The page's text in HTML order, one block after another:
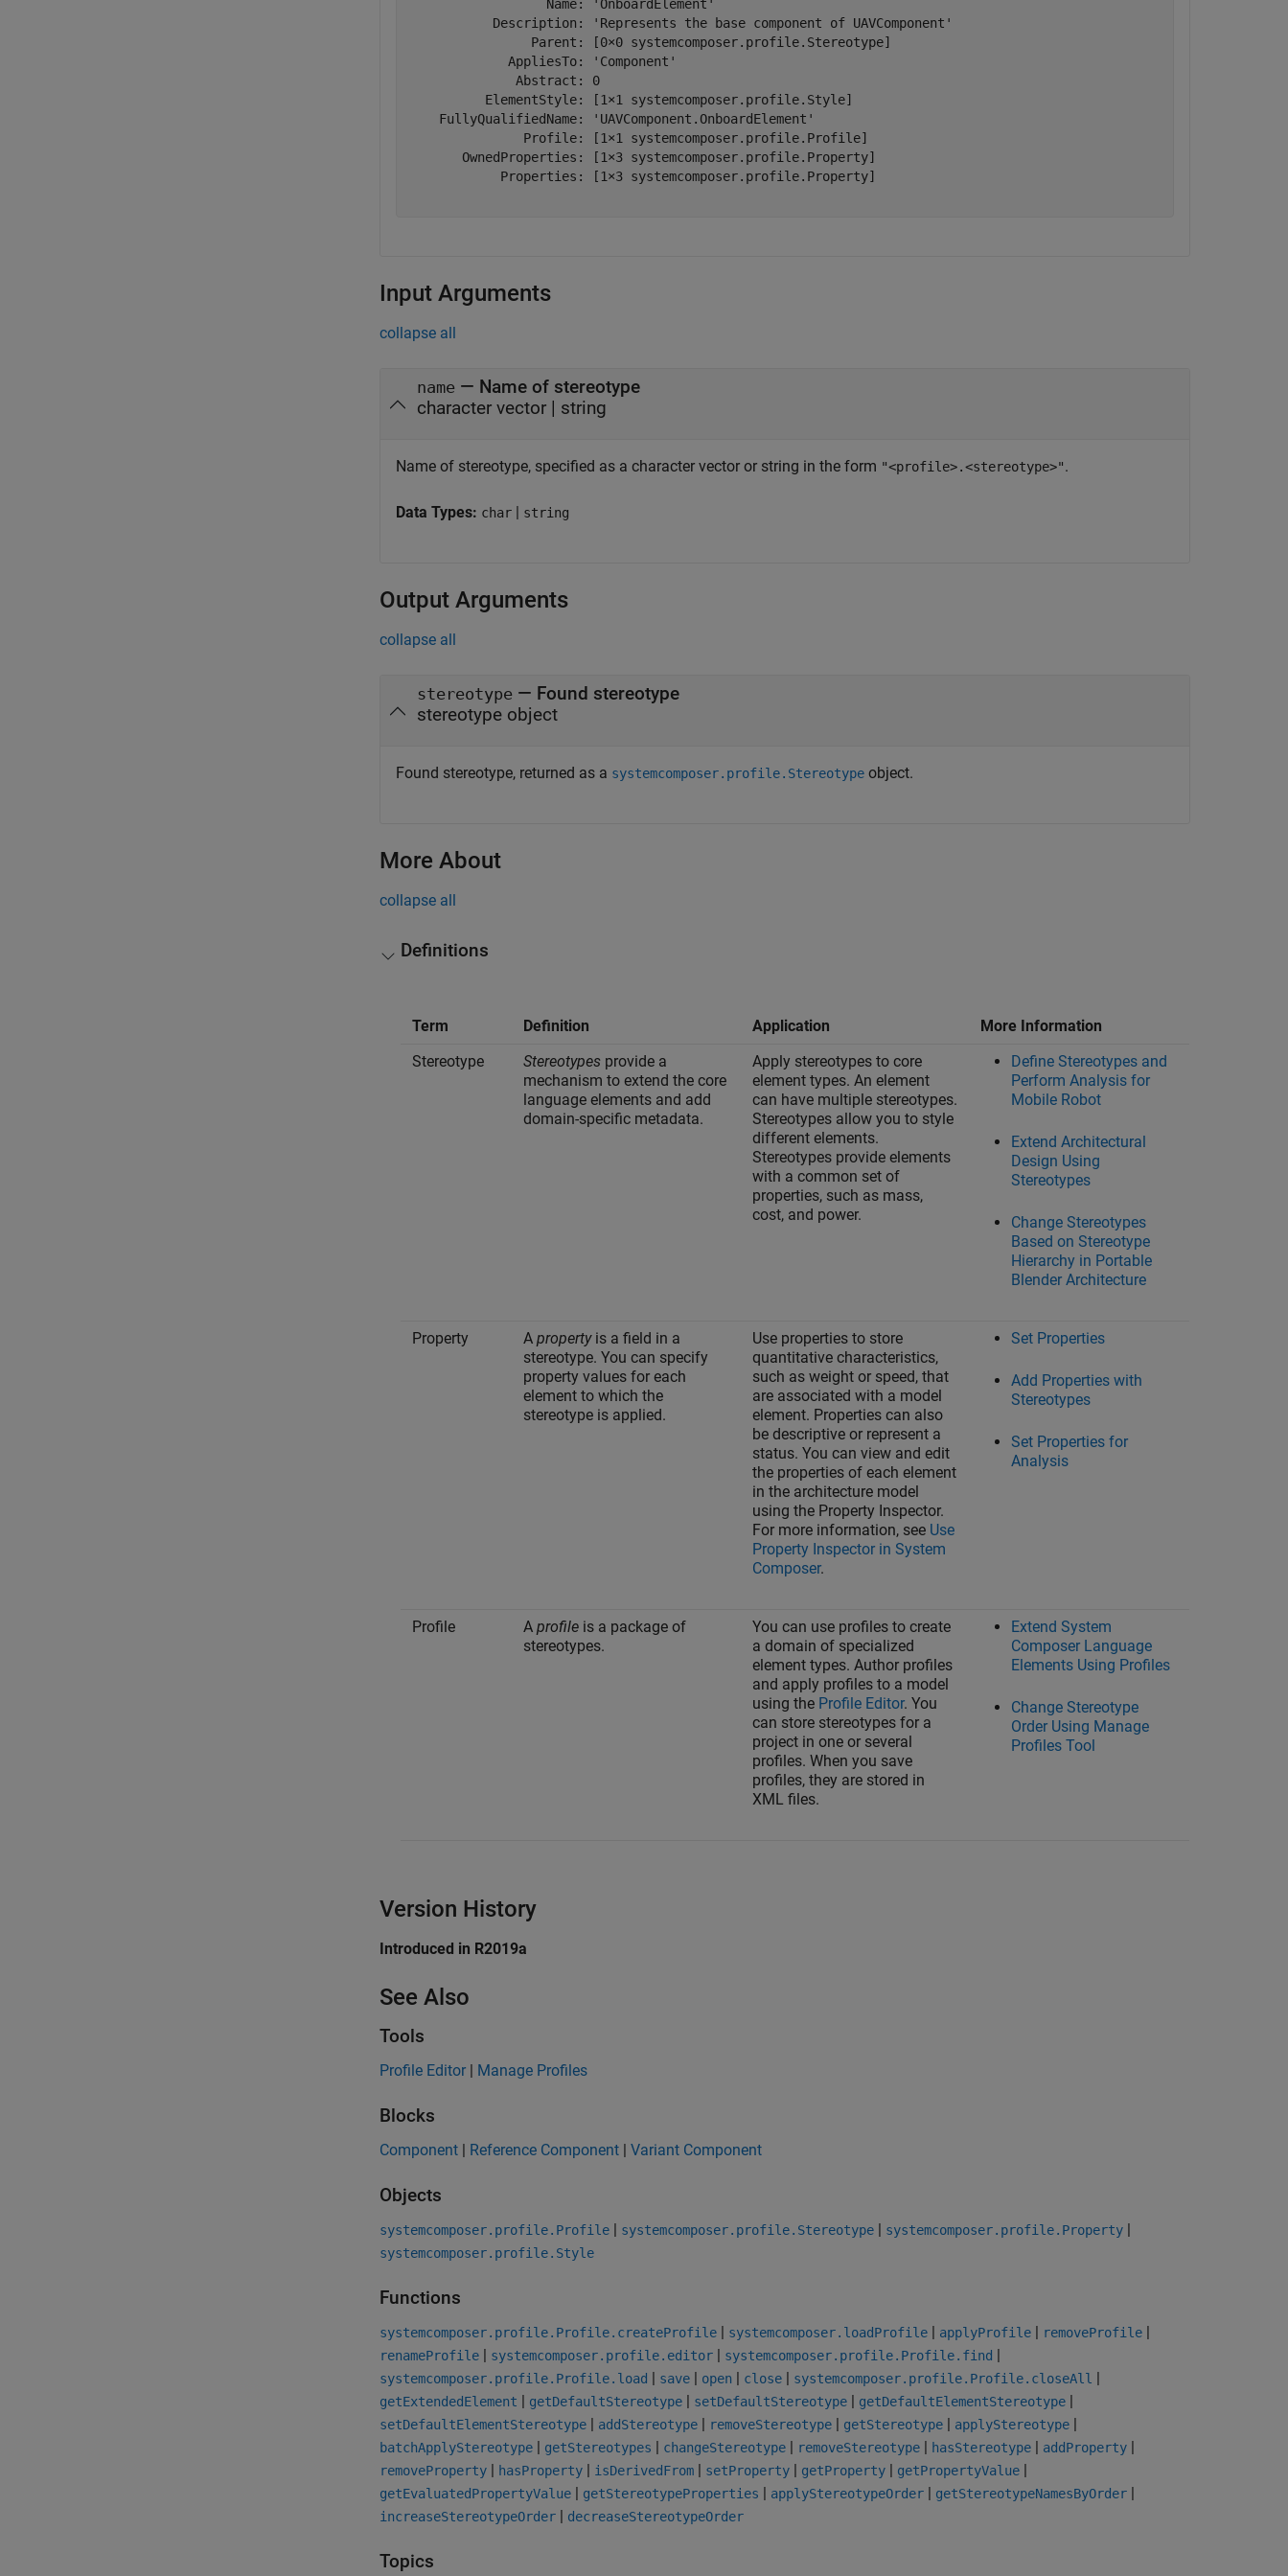
                  Name: 'OnboardElement'
           Description: 'Represents the base component of UAVComponent'
                Parent: [0×0 systemcomposer.profile.Stereotype]
             AppliesTo: 'Component'
              Abstract: 0
          ElementStyle: [1×1 systemcomposer.profile.Style]
    FullyQualifiedName: 'UAVComponent.OnboardElement'
               Profile: [1×1 systemcomposer.profile.Profile]
       OwnedProperties: [1×3 systemcomposer.profile.Property]
            Properties: [1×3 systemcomposer.profile.Property]
Input Arguments
collapse all
name — Name of stereotype
character vector | string
Name of stereotype, specified as a character vector or string in the form "<profile>.<stereotype>".
Data Types: char | string
Output Arguments
collapse all
stereotype — Found stereotype
stereotype object
Found stereotype, returned as a systemcomposer.profile.Stereotype object.
More About
collapse all
Definitions
Term Definition Application
More Information
Stereotype
Stereotypes provide a
mechanism to extend the core
language elements and add
domain-specific metadata.
Apply stereotypes to core
element types. An element
can have multiple stereotypes.
Stereotypes allow you to style
different elements.
Stereotypes provide elements
with a common set of
properties, such as mass,
cost, and power.
Define Stereotypes and
Perform Analysis for
Mobile Robot
Extend Architectural
Design Using
Stereotypes
Change Stereotypes
Based on Stereotype
Hierarchy in Portable
Blender Architecture
Property A propertyis a field in a
stereotype. You can specify
property values for each
element to which the
stereotype is applied.
Use properties to store
quantitative characteristics,
such as weight or speed, that
are associated with a model
element. Properties can also
be descriptive or represent a
status. You can view and edit
the properties of each element
in the architecture model
using the Property Inspector.
For more information, see Use
Property Inspector in System
Composer.
Set Properties
Add Properties with
Stereotypes
Set Properties for
Analysis
Profile A profile is a package of
stereotypes.
You can use profiles to create
a domain of specialized
element types. Author profiles
and apply profiles to a model
using the Profile Editor. You
can store stereotypes for a
project in one or several
profiles. When you save
profiles, they are stored in
XML files.
Extend System
Composer Language
Elements Using Profiles
Change Stereotype
Order Using Manage
Profiles Tool
Version History
Introduced in R2019a
See Also
Tools
Profile Editor | Manage Profiles
Blocks
Component | Reference Component | Variant Component
Objects
systemcomposer.profile.Profile | systemcomposer.profile.Stereotype | systemcomposer.profile.Property |
systemcomposer.profile.Style
Functions
systemcomposer.profile.Profile.createProfile | systemcomposer.loadProfile | applyProfile | removeProfile |
renameProfile | systemcomposer.profile.editor | systemcomposer.profile.Profile.find |
systemcomposer.profile.Profile.load | save | open | close | systemcomposer.profile.Profile.closeAll |
getExtendedElement | getDefaultStereotype | setDefaultStereotype | getDefaultElementStereotype |
setDefaultElementStereotype | addStereotype | removeStereotype | getStereotype | applyStereotype |
batchApplyStereotype | getStereotypes | changeStereotype | removeStereotype | hasStereotype | addProperty |
removeProperty | hasProperty | isDerivedFrom | setProperty | getProperty | getPropertyValue |
getEvaluatedPropertyValue | getStereotypeProperties | applyStereotypeOrder | getStereotypeNamesByOrder |
increaseStereotypeOrder | decreaseStereotypeOrder
Topics